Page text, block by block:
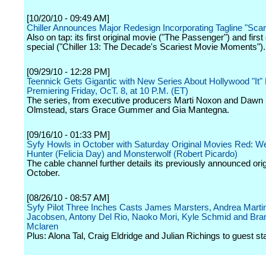
[10/20/10 - 09:49 AM]
Chiller Announces Major Redesign Incorporating Tagline
Also on tap: its first original movie ("The Passenger") and first
special ("Chiller 13: The Decade's Scariest Movie Moments").
[09/29/10 - 12:28 PM]
Teennick Gets Gigantic with New Series About Hollywood "It"
Premiering Friday, OcT. 8, at 10 P.M. (ET)
The series, from executive producers Marti Noxon and Dawn
Olmstead, stars Grace Gummer and Gia Mantegna.
[09/16/10 - 01:33 PM]
Syfy Howls in October with Saturday Original Movies Red:
Hunter (Felicia Day) and Monsterwolf (Robert Picardo)
The cable channel further details its previously announced
October.
[08/26/10 - 08:57 AM]
Syfy Pilot Three Inches Casts James Marsters, Andrea
Jacobsen, Antony Del Rio, Naoko Mori, Kyle Schmid and
Mclaren
Plus: Alona Tal, Craig Eldridge and Julian Richings to guest